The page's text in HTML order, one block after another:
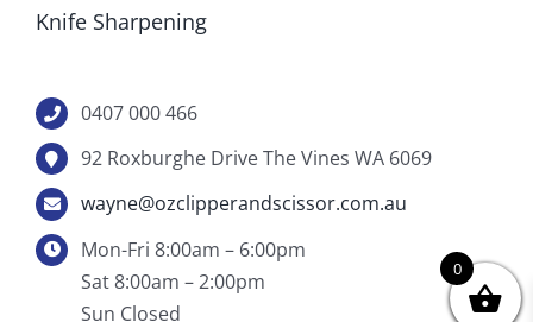
Knife Sharpening
0407 000 466
92 Roxburghe Drive The Vines WA 6069
wayne@ozclipperandscissor.com.au
Mon-Fri 8:00am – 6:00pm
Sat 8:00am – 2:00pm
Sun Closed
0